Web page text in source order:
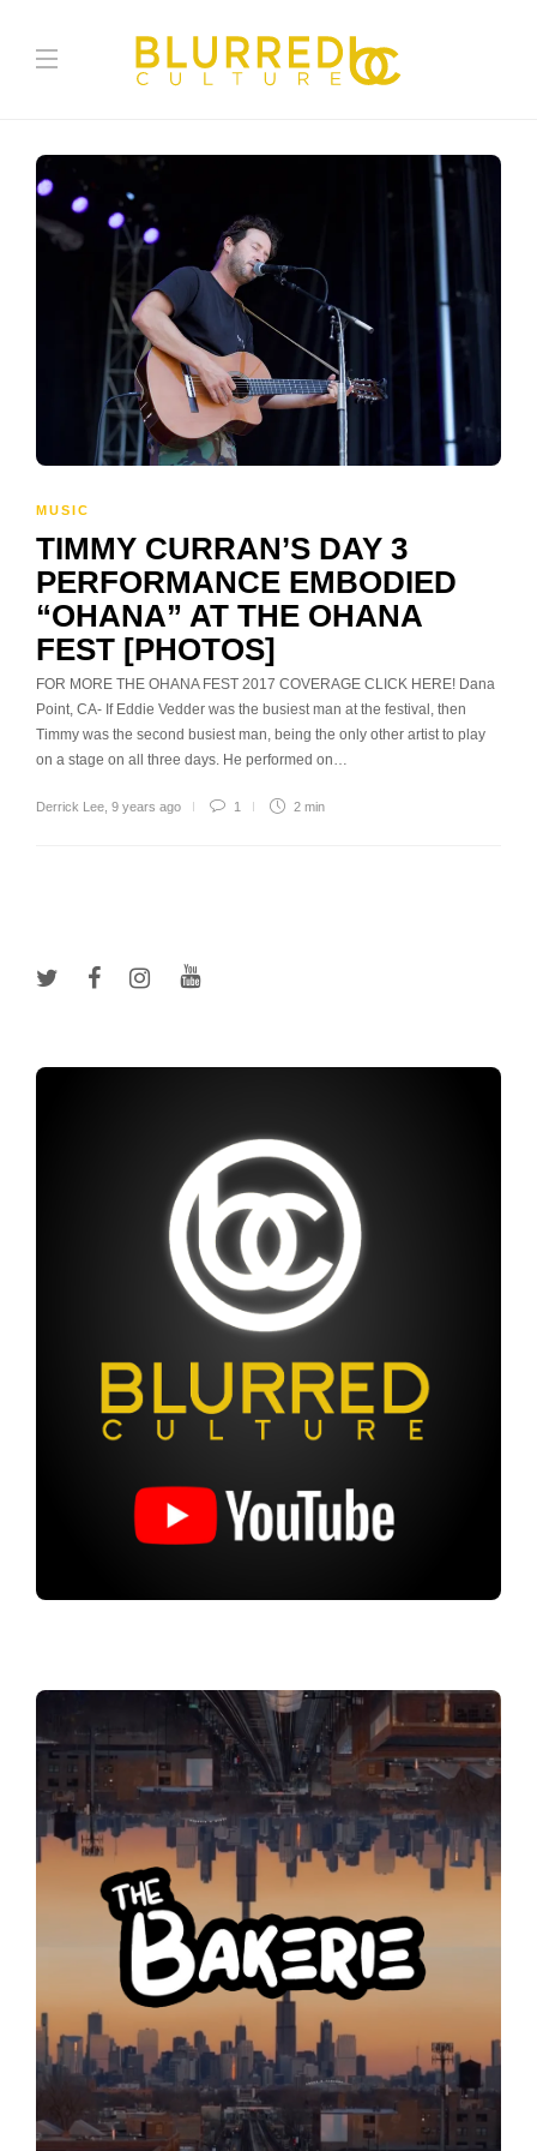
MUSIC
TIMMY CURRAN’S DAY 3
PERFORMANCE EMBODIED
“OHANA” AT THE OHANA
FEST [PHOTOS]
FOR MORE THE OHANA FEST 2017 COVERAGE CLICK HERE! Dana
Point, CA- If Eddie Vedder was the busiest man at the festival, then
Timmy was the second busiest man, being the only other artist to play
on a stage on all three days. He performed on…
Derrick Lee 9 years ago 1 2 min